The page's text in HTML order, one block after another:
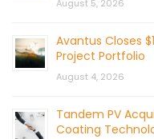
August 5, 2026
Avantus Closes
Project Portfolio
August 4, 2026
Tandem PV
Coating